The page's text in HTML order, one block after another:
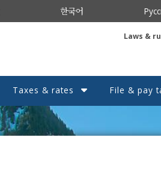
한국어
Laws &
Taxes & rates File & pay